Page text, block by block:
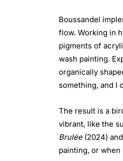
Boussandel
flow. Working in
pigments of
wash painting.
organically
something, and I
The result is a
vibrant, like the
Brulée(2024) and
painting, or when